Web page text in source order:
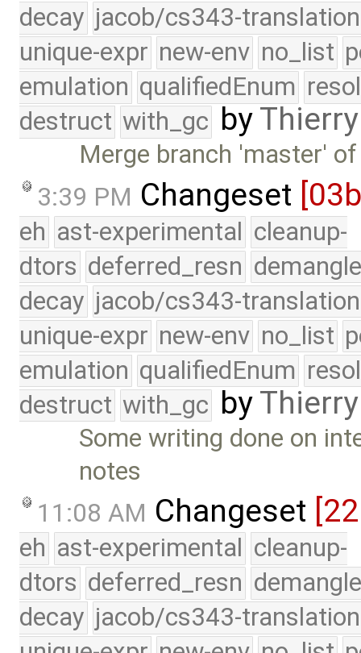
decay jacob/cs343-translation
unique-expr new-env no_list
emulation qualifiedEnum
destruct with_gc by
Merge branch 'master'
3:39 PM Changeset
eh ast-experimental cleanup-
dtors deferred_resn
decay jacob/cs343-translation
unique-expr new-env no_list
emulation qualifiedEnum
destruct with_gc by
Some writing done on
notes
11:08 AM Changeset
eh ast-experimental cleanup-
dtors deferred_resn
decay jacob/cs343-translation